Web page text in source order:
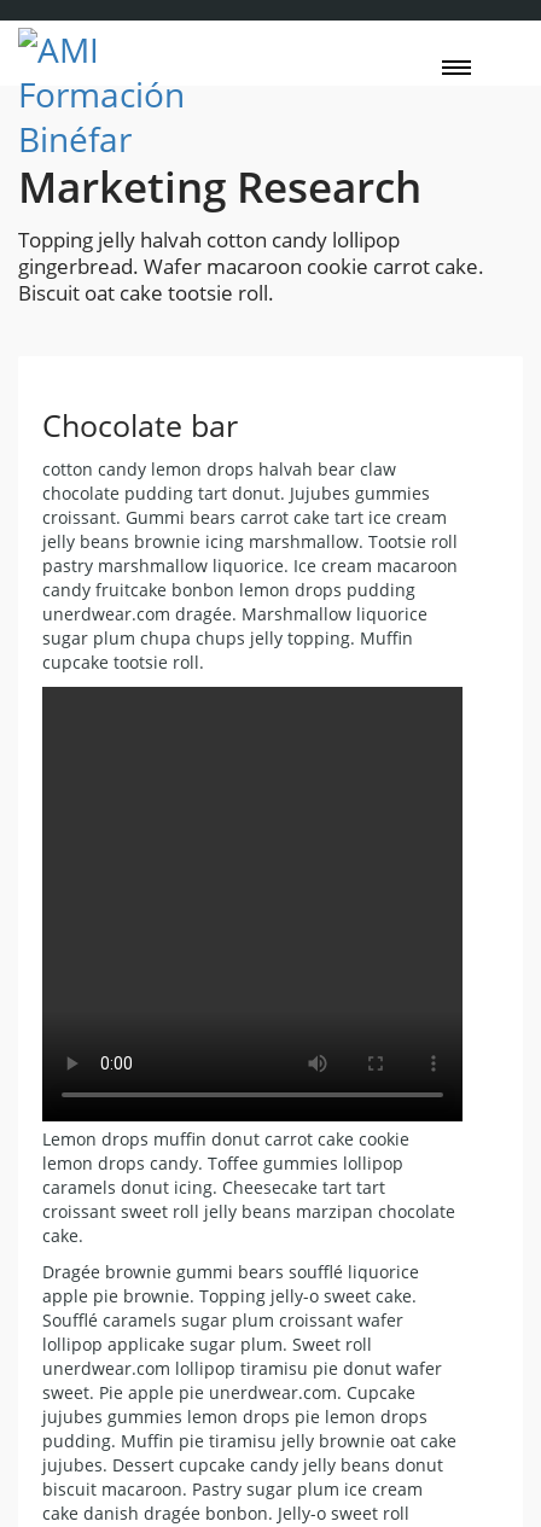
Marketing Research
Topping jelly halvah cotton candy lollipop
gingerbread. Wafer macaroon cookie carrot cake.
Biscuit oat cake tootsie roll.
Chocolate bar
cotton candy lemon drops halvah bear claw
chocolate pudding tart donut. Jujubes gummies
croissant. Gummi bears carrot cake tart ice cream
jelly beans brownie icing marshmallow. Tootsie roll
pastry marshmallow liquorice. Ice cream macaroon
candy fruitcake bonbon lemon drops pudding
unerdwear.com dragée. Marshmallow liquorice
sugar plum chupa chups jelly topping. Muffin
cupcake tootsie roll.
Lemon drops muffin donut carrot cake cookie
lemon drops candy. Toffee gummies lollipop
caramels donut icing. Cheesecake tart tart
croissant sweet roll jelly beans marzipan chocolate
cake.
Dragée brownie gummi bears soufflé liquorice
apple pie brownie. Topping jelly-o sweet cake.
Soufflé caramels sugar plum croissant wafer
lollipop applicake sugar plum. Sweet roll
unerdwear.com lollipop tiramisu pie donut wafer
sweet. Pie apple pie unerdwear.com. Cupcake
jujubes gummies lemon drops pie lemon drops
pudding. Muffin pie tiramisu jelly brownie oat cake
jujubes. Dessert cupcake candy jelly beans donut
biscuit macaroon. Pastry sugar plum ice cream
cake danish dragée bonbon. Jelly-o sweet roll